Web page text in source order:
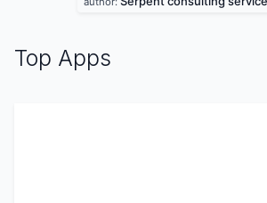
Top Apps